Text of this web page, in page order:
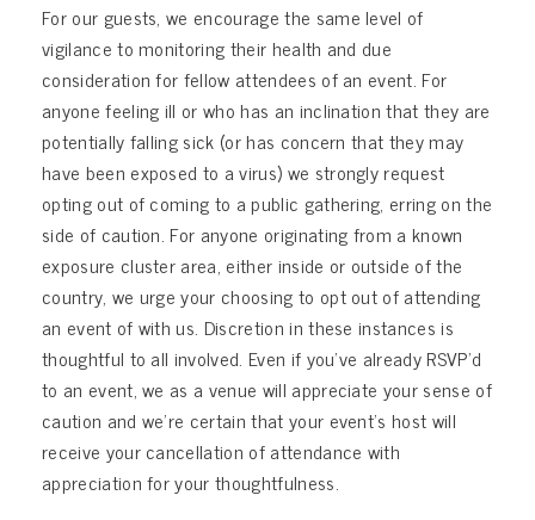
For our guests, we encourage the same level of
vigilance to monitoring their health and due
consideration for fellow attendees of an event. For
anyone feeling ill or who has an inclination that they are
potentially falling sick (or has concern that they may
have been exposed to a virus) we strongly request
opting out of coming to a public gathering, erring on the
side of caution. For anyone originating from a known
exposure cluster area, either inside or outside of the
country, we urge your choosing to opt out of attending
an event of with us. Discretion in these instances is
thoughtful to all involved. Even if you’ve already RSVP’d
to an event, we as a venue will appreciate your sense of
caution and we’re certain that your event’s host will
receive your cancellation of attendance with
appreciation for your thoughtfulness.